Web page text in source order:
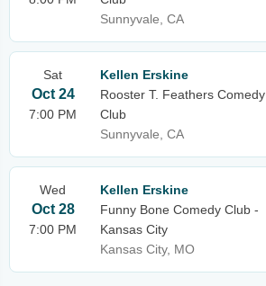
Sunnyvale, CA
Sat
Oct 24
7:00 PM
Kellen Erskine
Rooster T. Feathers Comedy
Club
Sunnyvale, CA
Wed
Oct 28
7:00 PM
Kellen Erskine
Funny Bone Comedy Club -
Kansas City
Kansas City, MO